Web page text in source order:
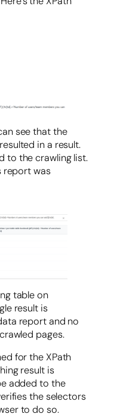
see that the
in a result.
to the crawling list.
report was
table on
result is
report and no
pages.
for the XPath
result is
added to the
the selectors
to do so.